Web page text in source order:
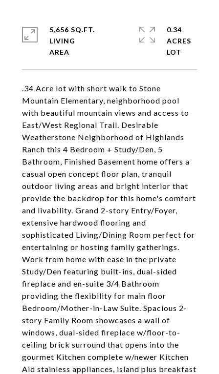
.34 Acre lot with short walk to Stone
Mountain Elementary, neighborhood pool
with beautiful mountain views and access to
East/West Regional Trail. Desirable
Weatherstone Neighborhood of Highlands
Ranch this 4 Bedroom + Study/Den, 5
Bathroom, Finished Basement home offers a
casual open concept floor plan, tranquil
outdoor living areas and bright interior that
provide the backdrop for this home's comfort
and livability. Grand 2-story Entry/Foyer,
extensive hardwood flooring and
sophisticated Living/Dining Room perfect for
entertaining or hosting family gatherings.
Work from home with ease in the private
Study/Den featuring built-ins, dual-sided
fireplace and en-suite 3/4 Bathroom
providing the flexibility for main floor
Bedroom/Mother-in-Law Suite. Spacious 2-
story Family Room showcases a wall of
windows, dual-sided fireplace w/floor-to-
ceiling brick surround that opens into the
gourmet Kitchen complete w/newer Kitchen
Aid stainless appliances, island plus breakfast
5,656 SQ.FT.
LIVING
0.34
ACRES